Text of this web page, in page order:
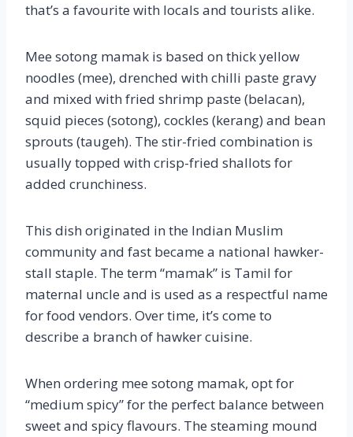
that’s a favourite with locals and tourists alike.
Mee sotong mamak is based on thick yellow
noodles (mee), drenched with chilli paste gravy
and mixed with fried shrimp paste (belacan),
squid pieces (sotong), cockles (kerang) and bean
sprouts (taugeh). The stir-fried combination is
usually topped with crisp-fried shallots for
added crunchiness.
This dish originated in the Indian Muslim
community and fast became a national hawker-
stall staple. The term “mamak” is Tamil for
maternal uncle and is used as a respectful name
for food vendors. Over time, it’s come to
describe a branch of hawker cuisine.
When ordering mee sotong mamak, opt for
“medium spicy” for the perfect balance between
sweet and spicy flavours. The steaming mound